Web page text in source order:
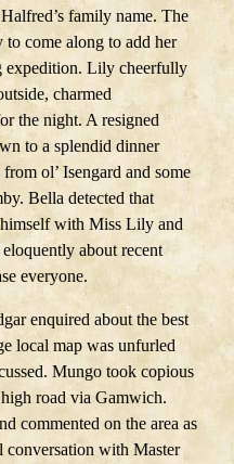
family name. The
come along to add her
expedition. Lily cheerfully
charmed
the night. A resigned
to a splendid dinner
ol’ Isengard and some
Bella detected that
with Miss Lily and
about recent
everyone.
enquired about the best
local map was unfurled
Mungo took copious
road via Gamwich.
commented on the area as
conversation with Master